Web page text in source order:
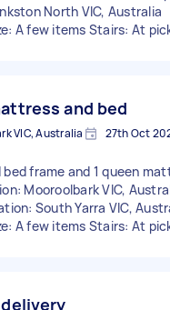
North VIC, Australia
A few items Stairs: At
and bed
VIC, Australia 27th Oct
bed frame and 1 queen
Mooroolbark VIC,
South Yarra VIC,
A few items Stairs: At